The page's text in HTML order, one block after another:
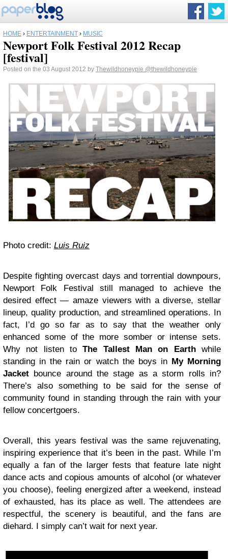
HOME › ENTERTAINMENT › MUSIC
Newport Folk Festival 2012 Recap
[festival]
Posted on the 03 August 2012 by Thewildhoneypie @thewildhoneypie
Photo credit: Luis Ruiz
Despite fighting overcast days and torrential downpours,
Newport Folk Festival still managed to achieve the
desired effect — amaze viewers with a diverse, stellar
lineup, quality production, and streamlined operations. In
fact, I’d go so far as to say that the weather only
enhanced some of the more somber or intense sets.
Why not listen toThe Tallest Man on Earthwhile
standing in the rain or watch the boys in My Morning
Jacket bounce around the stage as a storm rolls in?
There’s also something to be said for the sense of
community found in standing through the rain with your
fellow concertgoers.
Overall, this years festival was the same rejuvenating,
inspiring experience that it’s been in the past. While I’m
equally a fan of the larger fests that feature late night
dance acts and copious amounts of alcohol (or whatever
you choose), feeling energized after a weekend, instead
of exhausted, has its place as well. The attendees are
respectful, the scenery is beautiful, and the fans are
diehard. I simply can’t wait for next year.